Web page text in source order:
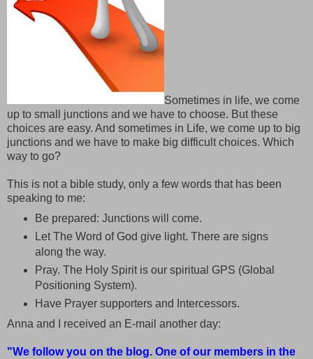
Sometimes in life, we come
up to small junctions and we have to choose. But these
choices are easy. And sometimes in Life, we come up to big
junctions and we have to make big difficult choices. Which
way to go?
This is not a bible study, only a few words that has been
speaking to me:
Be prepared: Junctions will come.
Let The Word of God give light. There are signs
along the way.
Pray. The Holy Spirit is our spiritual GPS (Global
Positioning System).
Have Prayer supporters and Intercessors.
Anna and I received an E-mail another day:
"We follow you on the blog. One of our members in the